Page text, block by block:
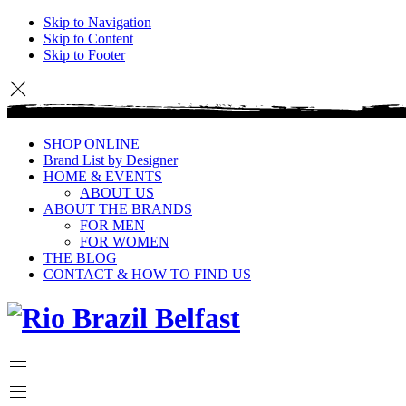
Skip to Navigation
Skip to Content
Skip to Footer
SHOP ONLINE
Brand List by Designer
HOME & EVENTS
ABOUT US
ABOUT THE BRANDS
FOR MEN
FOR WOMEN
THE BLOG
CONTACT & HOW TO FIND US